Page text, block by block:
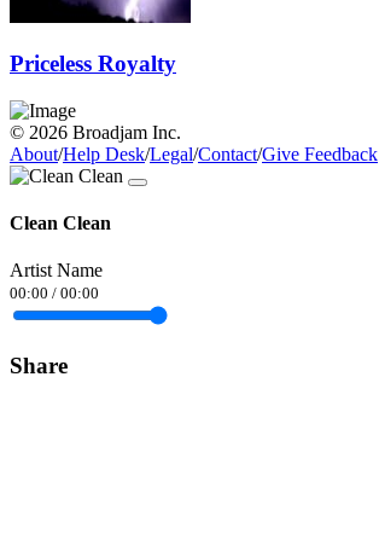
Priceless Royalty
© 2026 Broadjam Inc.
About/Help Desk/Legal/Contact/Give Feedback
Clean Clean
Artist Name
00:00 / 00:00
Share